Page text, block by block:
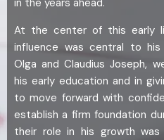
in the years ahead.
At the center of this early
influence was central to his
Olga and Claudius Joseph,
his early education and in
to move forward with
establish a firm foundation
their role in his growth